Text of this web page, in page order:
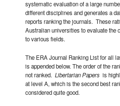
systematic evaluation of a large
different disciplines and generates a
reports ranking the journals. These
Australian universities to evaluate the
to various fields.
The ERA Journal Ranking List for all
is appended below. The order of the
not ranked.Libertarian Papers is
at level A, which is the second best
considered quite good.